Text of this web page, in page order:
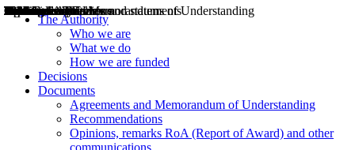
The Authority
Who we are
What we do
How we are funded
Decisions
Documents
Agreements and Memorandum of Understanding
Recommendations
Opinions, remarks RoA (Report of Award) and other
communications
Decisions
Opinions
Public consultations
Hearings
Recommendations
Agreements and Memorandums of Understanding
Relazioni annuali
Misure di regolazione
News
Press Releases
Bollettini ART
Convegni ART
President’s interviews
Top articles
President’s speeches and statements
2004
2005
2010
2013
2014
2015
2016
2017
2018
2019
202
2020
2021
2022
2023
2024
2025
2026
Aereo
Marittimo
Terrestre